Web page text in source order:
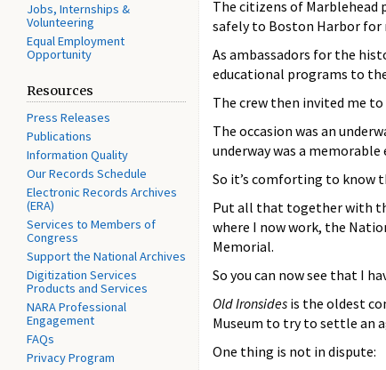
Jobs, Internships &
Volunteering
Equal Employment
Opportunity
Resources
Press Releases
Publications
Information Quality
Our Records Schedule
Electronic Records Archives
(ERA)
Services to Members of
Congress
Support the National Archives
Digitization Services
Products and Services
NARA Professional
Engagement
FAQs
Privacy Program
The citizens of Marblehead
safely to Boston Harbor for
As ambassadors for the
educational programs to
The crew then invited me
The occasion was an
underway was a
So it’s comforting to know
Put all that together with
where I now work, the
Memorial.
So you can now see that I
Old Ironsides is the oldest
Museum to try to settle an
One thing is not in dispute: